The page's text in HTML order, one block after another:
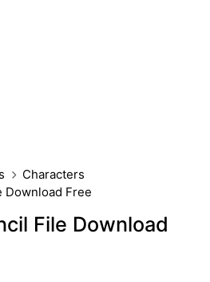
Characters
Download Free
File Download